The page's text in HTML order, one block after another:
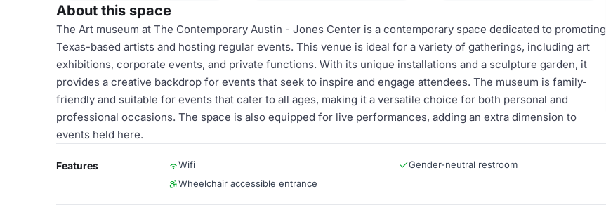
About this space
The Art museum at The Contemporary Austin - Jones Center is a contemporary space dedicated to promoting
Texas-based artists and hosting regular events. This venue is ideal for a variety of gatherings, including art
exhibitions, corporate events, and private functions. With its unique installations and a sculpture garden, it
provides a creative backdrop for events that seek to inspire and engage attendees. The museum is family-
friendly and suitable for events that cater to all ages, making it a versatile choice for both personal and
professional occasions. The space is also equipped for live performances, adding an extra dimension to
events held here.
Features Wifi
Gender-neutral restroom
Wheelchair accessible entrance